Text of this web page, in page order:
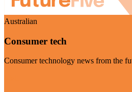
Australian
Consumer tech
Consumer technology news from the